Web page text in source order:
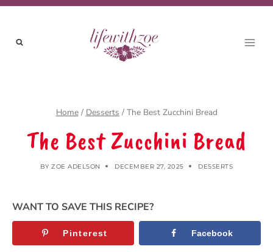
Skip
content
Home / Desserts / The Best Zucchini Bread
The Best Zucchini Bread
BY ZOE ADELSON DECEMBER 27, 2025 DESSERTS
WANT TO SAVE THIS RECIPE?
Pinterest Facebook